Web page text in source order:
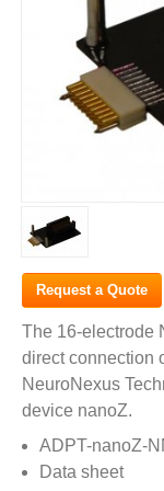
Request a Quote
The 16-electrode
direct connection
NeuroNexus
device nanoZ.
ADPT-nanoZ-
Data sheet